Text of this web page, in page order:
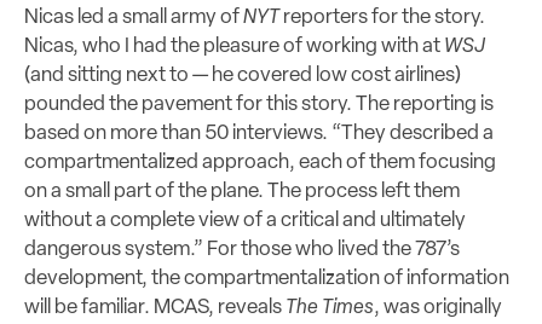
Nicas led a small army ofNYTreporters for the story.
Nicas, who I had the pleasure of working with at WSJ
(and sitting next to — he covered low cost airlines)
pounded the pavement for this story. The reporting is
based on more than 50 interviews. “They described a
compartmentalized approach, each of them focusing
on a small part of the plane. The process left them
without a complete view of a critical and ultimately
dangerous system.” For those who lived the 787’s
development, the compartmentalization of information
will be familiar. MCAS, reveals The Times, was originally